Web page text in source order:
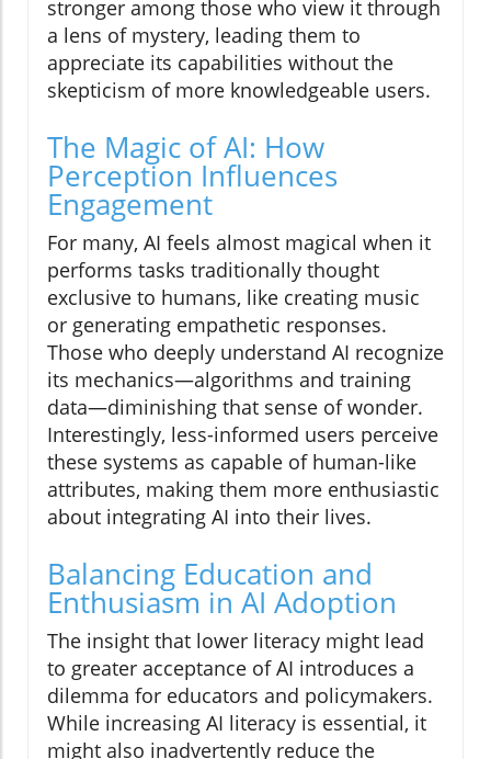
stronger among those who view it through
a lens of mystery, leading them to
appreciate its capabilities without the
skepticism of more knowledgeable users.
The Magic of AI: How
Perception Influences
Engagement
For many, AI feels almost magical when it
performs tasks traditionally thought
exclusive to humans, like creating music
or generating empathetic responses.
Those who deeply understand AI recognize
its mechanics—algorithms and training
data—diminishing that sense of wonder.
Interestingly, less-informed users perceive
these systems as capable of human-like
attributes, making them more enthusiastic
about integrating AI into their lives.
Balancing Education and
Enthusiasm in AI Adoption
The insight that lower literacy might lead
to greater acceptance of AI introduces a
dilemma for educators and policymakers.
While increasing AI literacy is essential, it
might also inadvertently reduce the